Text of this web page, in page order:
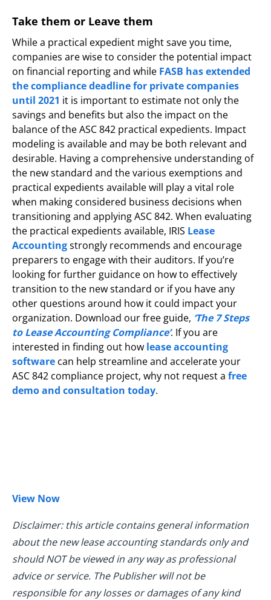
Take them or Leave them
While a practical expedient might save you time,
companies are wise to consider the potential impact
on financial reporting and while FASB has extended
the compliance deadline for private companies
until 2021 it is important to estimate not only the
savings and benefits but also the impact on the
balance of the ASC 842 practical expedients. Impact
modeling is available and may be both relevant and
desirable. Having a comprehensive understanding of
the new standard and the various exemptions and
practical expedients available will play a vital role
when making considered business decisions when
transitioning and applying ASC 842. When evaluating
the practical expedients available, IRIS Lease
Accountingstrongly recommends and encourage
preparers to engage with their auditors. If you’re
looking for further guidance on how to effectively
transition to the new standard or if you have any
other questions around how it could impact your
organization. Download our free guide, ‘The 7 Steps
to Lease Accounting Compliance’. If you are
interested in finding out how lease accounting
software can help streamline and accelerate your
ASC 842 compliance project, why not request a free
demo and consultation today.
View Now
Disclaimer: this article contains general information
about the new lease accounting standards only and
should NOT be viewed in any way as professional
advice or service. The Publisher will not be
responsible for any losses or damages of any kind